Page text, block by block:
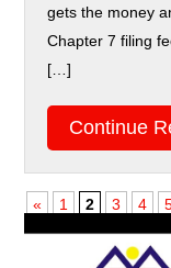
gets the money
Chapter 7 filing
[…]
Continue
« 1 2 3 4